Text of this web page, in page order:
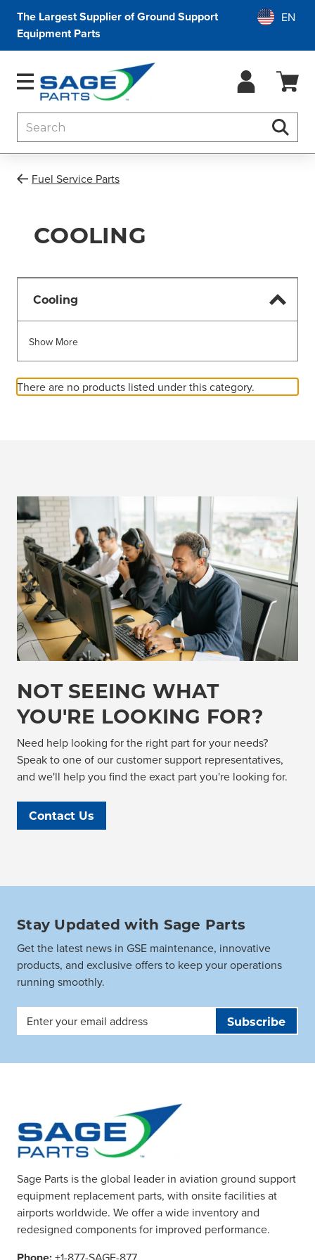
The Largest Supplier of Ground Support
Equipment Parts
Fuel Service Parts
COOLING
Cooling
Show More
There are no products listed under this category.
NOT SEEING WHAT
YOU'RE LOOKING FOR?
Need help looking for the right part for your needs?
Speak to one of our customer support representatives,
and we'll help you find the exact part you're looking for.
Contact Us
Stay Updated with Sage Parts
Get the latest news in GSE maintenance, innovative
products, and exclusive offers to keep your operations
running smoothly.
Email
Sage Parts is the global leader in aviation ground support
equipment replacement parts, with onsite facilities at
airports worldwide. We offer a wide inventory and
redesigned components for improved performance.